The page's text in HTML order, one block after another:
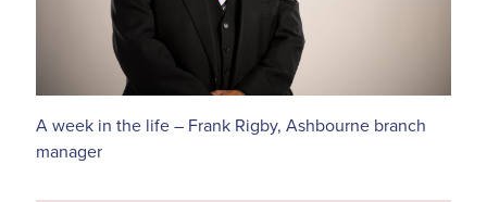
A week in the life – Frank Rigby, Ashbourne branch
manager